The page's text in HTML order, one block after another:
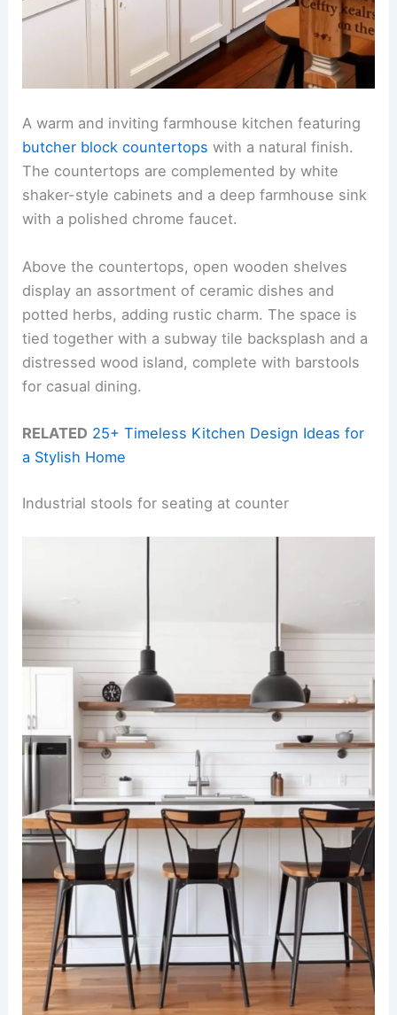
A warm and inviting farmhouse kitchen featuring
butcher block countertops with a natural finish.
The countertops are complemented by white
shaker-style cabinets and a deep farmhouse sink
with a polished chrome faucet.
Above the countertops, open wooden shelves
display an assortment of ceramic dishes and
potted herbs, adding rustic charm. The space is
tied together with a subway tile backsplash and a
distressed wood island, complete with barstools
for casual dining.
RELATED 25+ Timeless Kitchen Design Ideas for
a Stylish Home
Industrial stools for seating at counter